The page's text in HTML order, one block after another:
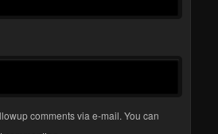
comments via e-mail. You can